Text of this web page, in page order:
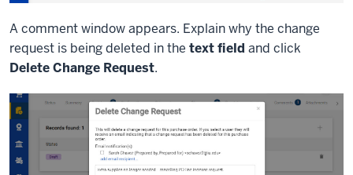
A comment window appears. Explain why the change
request is being deleted in the text fieldand click
Delete Change Request.